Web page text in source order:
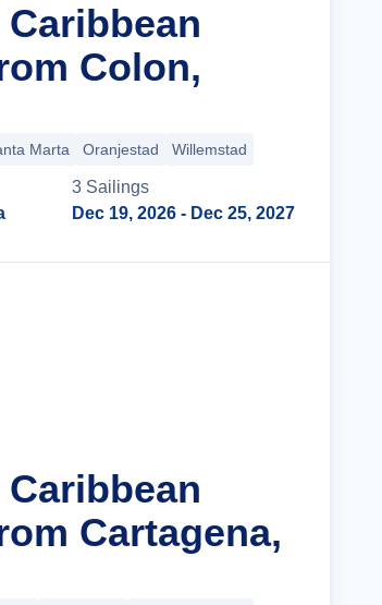
Colon,
Marta Oranjestad Willemstad
3 Sailings
Dec 19, 2026 - Dec 25, 2027
Cartagena,